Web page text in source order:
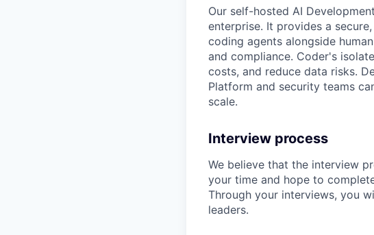
Our self-hosted AI
enterprise. It provides a
coding agents alongside
and compliance. Coder's
costs, and reduce data risks.
Platform and security teams
scale.
Interview process
We believe that the interview
your time and hope to
Through your interviews, you
leaders.